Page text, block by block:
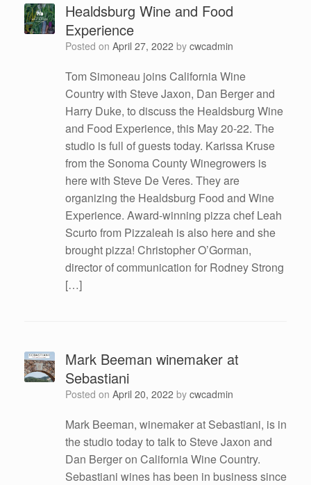
Healdsburg Wine and Food
Experience
Posted on April 27, 2022 by cwcadmin
Tom Simoneau joins California Wine
Country with Steve Jaxon, Dan Berger and
Harry Duke, to discuss the Healdsburg Wine
and Food Experience, this May 20-22. The
studio is full of guests today. Karissa Kruse
from the Sonoma County Winegrowers is
here with Steve De Veres. They are
organizing the Healdsburg Food and Wine
Experience. Award-winning pizza chef Leah
Scurto from Pizzaleah is also here and she
brought pizza! Christopher O’Gorman,
director of communication for Rodney Strong
[…]
Mark Beeman winemaker at
Sebastiani
Posted on April 20, 2022 by cwcadmin
Mark Beeman, winemaker at Sebastiani, is in
the studio today to talk to Steve Jaxon and
Dan Berger on California Wine Country.
Sebastiani wines has been in business since